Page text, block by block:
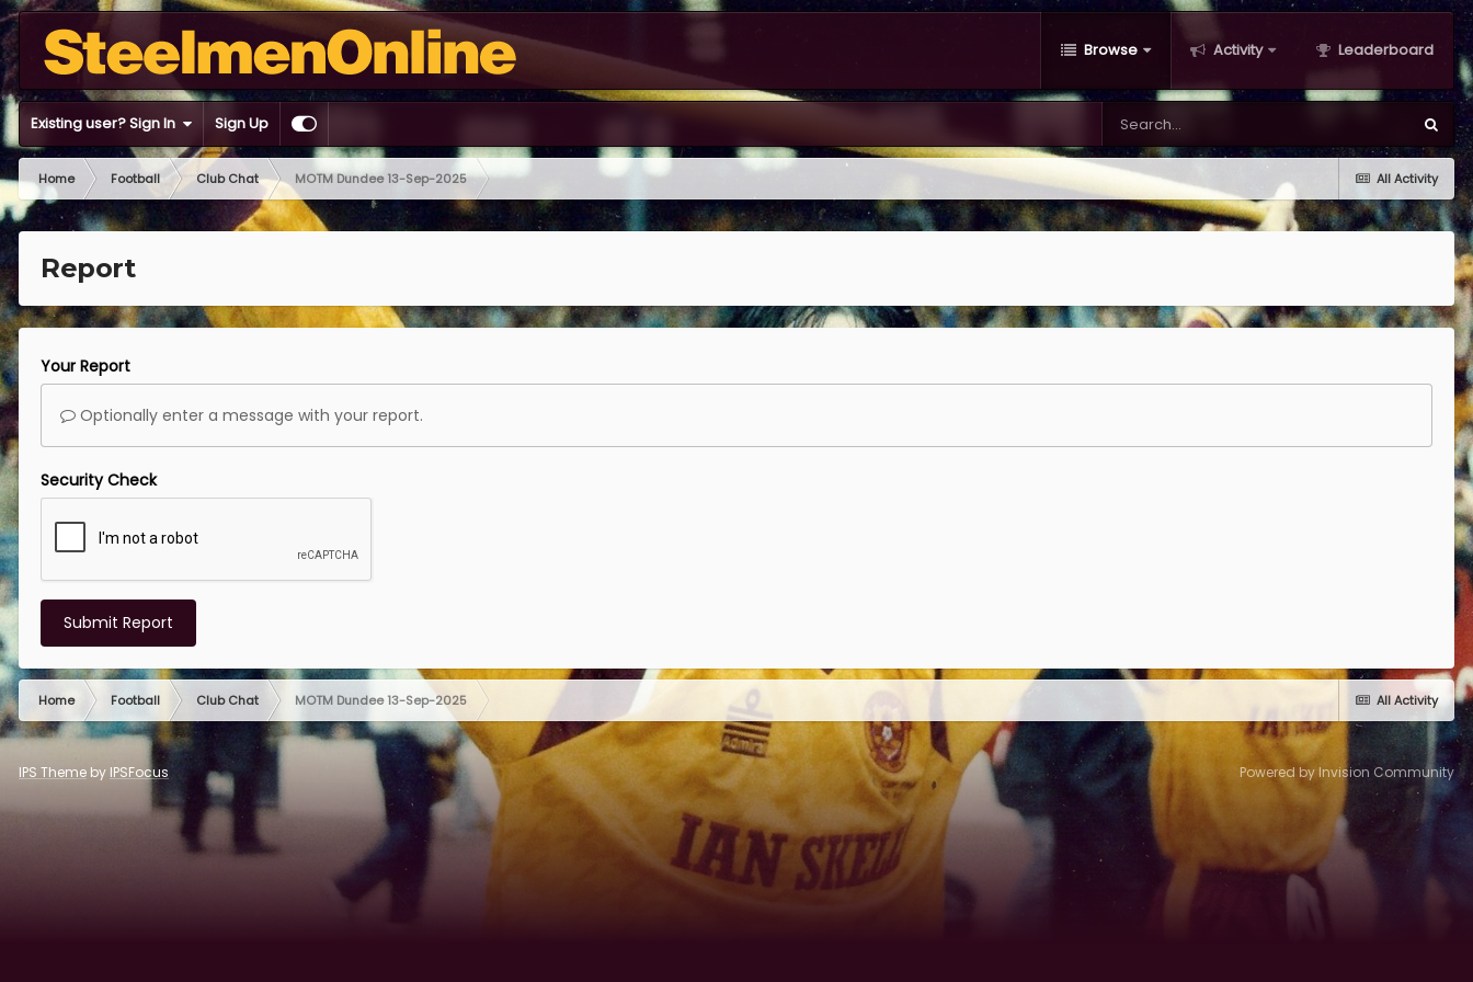
Browse Activity Leaderboard
Existing user? Sign In Sign Up
All Activity
Home Football Club Chat MOTM Dundee 13-Sep-2025
Report
Your Report
Optionally enter a message with your report.
Security Check
Submit Report
All Activity
Home Football Club Chat MOTM Dundee 13-Sep-2025
IPS Theme by IPSFocus Powered by Invision Community